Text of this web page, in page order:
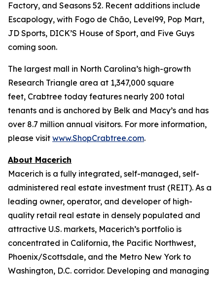
Factory, and Seasons 52. Recent additions include
Escapology, with Fogo de Chão, Level99, Pop Mart,
JD Sports, DICK’S House of Sport, and Five Guys
coming soon.
The largest mall in North Carolina’s high-growth
Research Triangle area at 1,347,000 square
feet, Crabtree today features nearly 200 total
tenants and is anchored by Belk and Macy’s and has
over 8.7 million annual visitors. For more information,
please visit www.ShopCrabtree.com.
About Macerich
Macerich is a fully integrated, self-managed, self-
administered real estate investment trust (REIT). As a
leading owner, operator, and developer of high-
quality retail real estate in densely populated and
attractive U.S. markets, Macerich’s portfolio is
concentrated in California, the Pacific Northwest,
Phoenix/Scottsdale, and the Metro New York to
Washington, D.C. corridor. Developing and managing